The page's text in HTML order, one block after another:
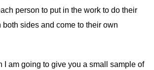
person to put in the work to do their
both sides and come to their own
I am going to give you a small sample of